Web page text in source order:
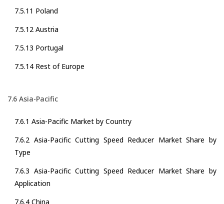
7.5.11 Poland
7.5.12 Austria
7.5.13 Portugal
7.5.14 Rest of Europe
7.6 Asia-Pacific
7.6.1 Asia-Pacific Market by Country
7.6.2 Asia-Pacific Cutting Speed Reducer Market Share by
Type
7.6.3 Asia-Pacific Cutting Speed Reducer Market Share by
Application
7.6.4 China